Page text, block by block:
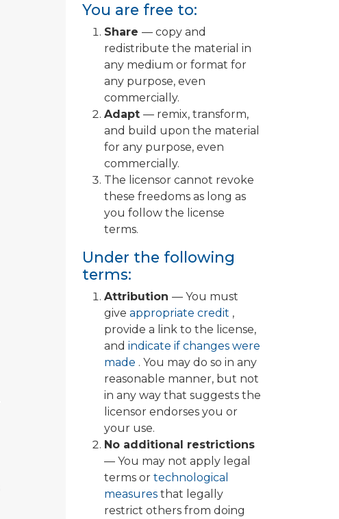
You are free to:
Share — copy and
redistribute the material in
any medium or format for
any purpose, even
commercially.
Adapt — remix, transform,
and build upon the material
for any purpose, even
commercially.
The licensor cannot revoke
these freedoms as long as
you follow the license
terms.
Under the following
terms:
Attribution — You must
give appropriate credit ,
provide a link to the license,
and indicate if changes were
made . You may do so in any
reasonable manner, but not
in any way that suggests the
licensor endorses you or
your use.
No additional restrictions
— You may not apply legal
terms or technological
measures that legally
restrict others from doing